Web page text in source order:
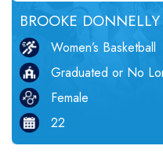
BROOKE DONNELLY
Women’s Basketball
Graduated or No
Female
22